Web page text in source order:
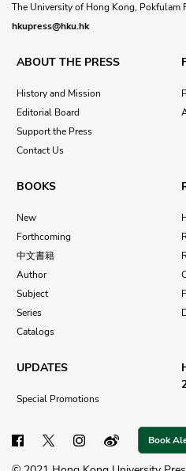
The University of Hong Kong, Pokfulam
hkupress@hku.hk
ABOUT THE PRESS
History and Mission
Editorial Board
Support the Press
Contact Us
BOOKS
New
Forthcoming
中文書籍
Author
Subject
Series
Catalogs
UPDATES
Special Promotions
Book